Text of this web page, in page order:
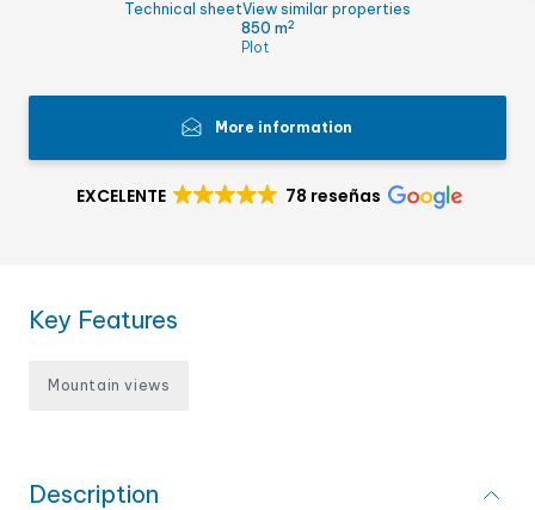
Technical sheetView similar properties
850 m2
Plot
More information
EXCELENTE 78 reseñas
Key Features
Mountain views
Description